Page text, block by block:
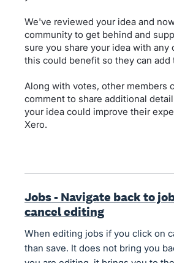
We've reviewed your idea and
community to get behind and
sure you share your idea with any
this could benefit so they can add
Along with votes, other members
comment to share additional
your idea could improve their
Xero.
Jobs - Navigate back to
cancel editing
When editing jobs if you click on
than save. It does not bring you